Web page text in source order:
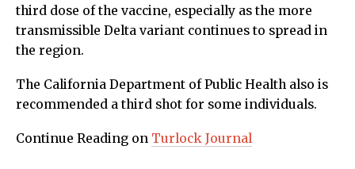
third dose of the vaccine, especially as the more
transmissible Delta variant continues to spread in
the region.
The California Department of Public Health also is
recommended a third shot for some individuals.
Continue Reading on Turlock Journal